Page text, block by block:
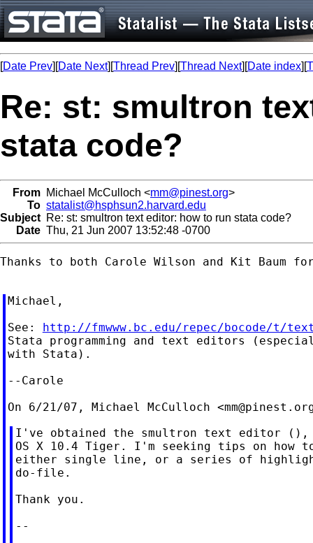
[Date Prev][Date Next][Thread Prev][Thread Next][Date index][
Re: st: smultron
stata code?
From Michael McCulloch <mm@pinest.org>
To statalist@hsphsun2.harvard.edu
Subject Re: st: smultron text editor: how to run stata code?
Date Thu, 21 Jun 2007 13:52:48 -0700
Thanks to both Carole Wilson and Kit Baum
Michael,
See: http://fmwww.bc.edu/repec/bocode/t/
Stata programming and text editors
with Stata).
--Carole
On 6/21/07, Michael McCulloch <
I've obtained the smultron text editor
OS X 10.4 Tiger. I'm seeking tips on how
either single line, or a series of
do-file.
Thank you.
--